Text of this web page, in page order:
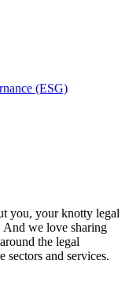
(ESG)
you, your knotty legal
And we love sharing
the legal
sectors and services.